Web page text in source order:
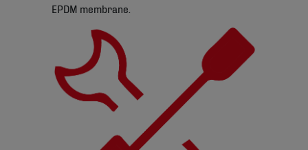
EPDM membrane.